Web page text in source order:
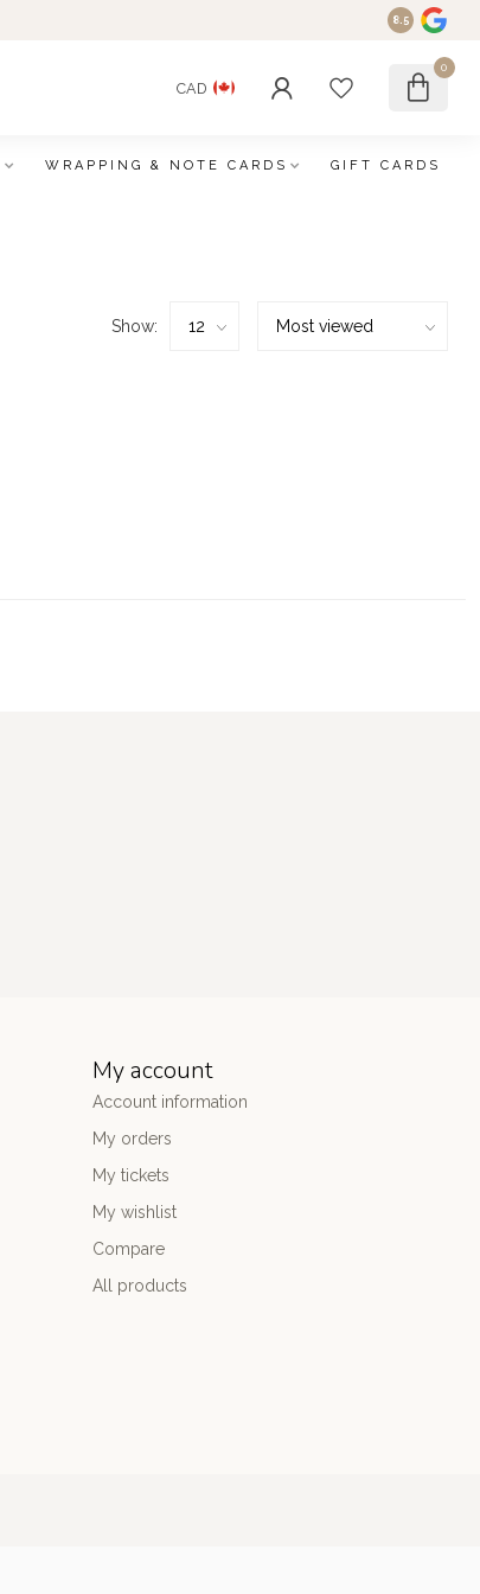
8.5
CAD
0
WRAPPING & NOTE CARDS GIFT CARDS
Show:
My account
Account information
My orders
My tickets
My wishlist
Compare
All products